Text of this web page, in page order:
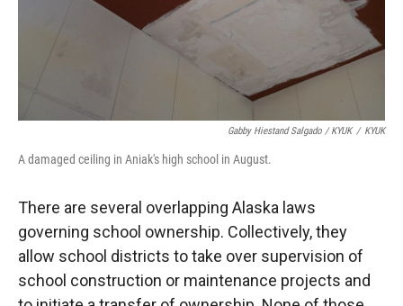
Gabby Hiestand Salgado / KYUK / KYUK
A damaged ceiling in Aniak's high school in August.
There are several overlapping Alaska laws
governing school ownership. Collectively, they
allow school districts to take over supervision of
school construction or maintenance projects and